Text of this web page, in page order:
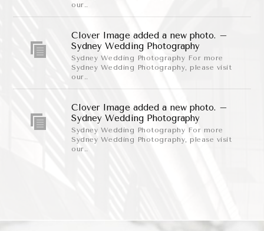
our..
Clover Image added a new photo. –
Sydney Wedding Photography
Sydney Wedding Photography For more
Sydney Wedding Photography, please visit
our..
Clover Image added a new photo. –
Sydney Wedding Photography
Sydney Wedding Photography For more
Sydney Wedding Photography, please visit
our..